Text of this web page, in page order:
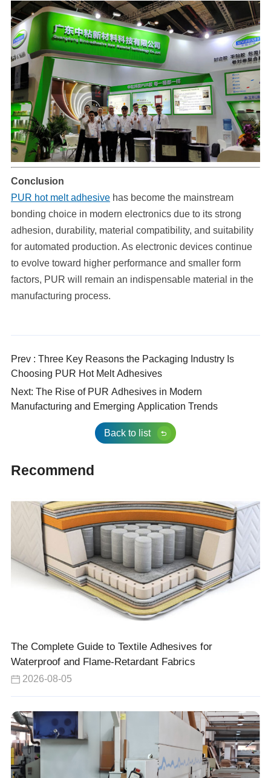
Conclusion
PUR hot melt adhesivehas become the mainstream
bonding choice in modern electronics due to its strong
adhesion, durability, material compatibility, and suitability
for automated production. As electronic devices continue
to evolve toward higher performance and smaller form
factors, PUR will remain an indispensable material in the
manufacturing process.
Prev : Three Key Reasons the Packaging Industry Is
Choosing PUR Hot Melt Adhesives
Next: The Rise of PUR Adhesives in Modern
Manufacturing and Emerging Application Trends
Back to list
Recommend
The Complete Guide to Textile Adhesives for
Waterproof and Flame-Retardant Fabrics
2026-08-05